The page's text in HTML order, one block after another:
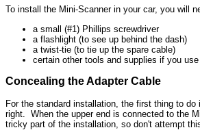
To install the Mini-Scanner in your car, you will
a small (#1) Phillips screwdriver
a flashlight (to see up behind the dash)
a twist-tie (to tie up the spare cable)
certain other tools and supplies if you
Concealing the Adapter Cable
For the standard installation, the first thing to
right. When the upper end is connected to the
tricky part of the installation, so don't attempt